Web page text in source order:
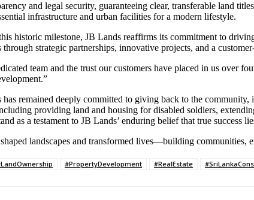
and legal security, guaranteeing clear, transferable land
infrastructure and urban facilities for a modern lifestyle.
historic milestone, JB Lands reaffirms its commitment to
strategic partnerships, innovative projects, and a
team and the trust our customers have placed in us over
has remained deeply committed to giving back to the
providing land and housing for disabled soldiers,
as a testament to JB Lands’ enduring belief that true
landscapes and transformed lives—building
#PropertyDevelopment #RealEstate